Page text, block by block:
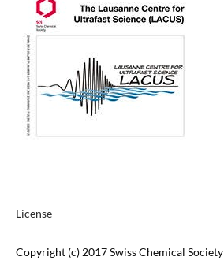
License
Copyright (c) 2017 Swiss Chemical Society